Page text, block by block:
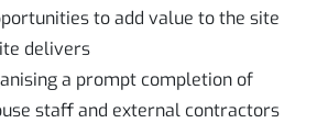
to add value to the site
delivers
a prompt completion of
staff and external contractors